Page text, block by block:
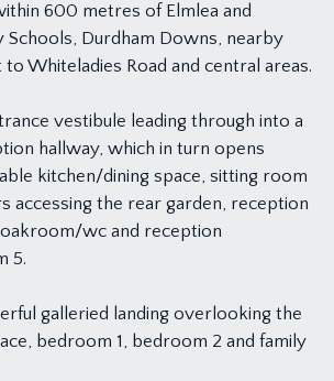
600 metres of Elmlea and
Schools, Durdham Downs, nearby
to Whiteladies Road and central areas.
vestibule leading through into a
hallway, which in turn opens
kitchen/dining space, sitting room
accessing the rear garden, reception
wc and reception
5.
galleried landing overlooking the
bedroom 1, bedroom 2 and family